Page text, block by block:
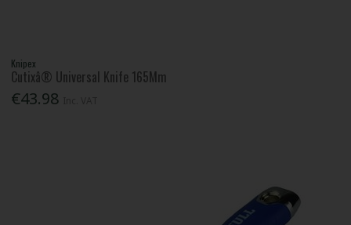
Knipex
Cutixâ® Universal Knife 165Mm
€43.98